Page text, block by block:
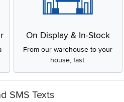
On Display & In-Stock
From our warehouse to your
house, fast.
SMS Texts